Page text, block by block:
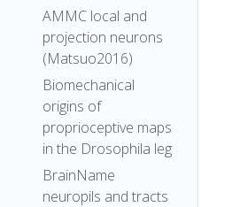
AMMC local and
projection neurons
(Matsuo2016)
Biomechanical
origins of
proprioceptive maps
in the Drosophila leg
BrainName
neuropils and tracts